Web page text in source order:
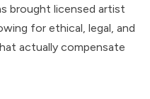
brought licensed artist
for ethical, legal, and
actually compensate